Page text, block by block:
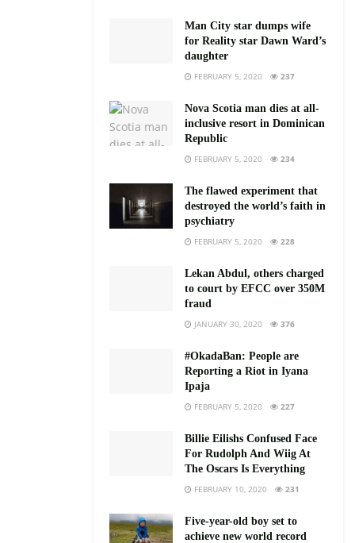
Man City star dumps wife
for Reality star Dawn Ward’s
daughter
FEBRUARY 5, 2020 237
Nova Scotia man dies at all-
inclusive resort in Dominican
Republic
FEBRUARY 5, 2020 234
The flawed experiment that
destroyed the world’s faith in
psychiatry
FEBRUARY 5, 2020 228
Lekan Abdul, others charged
to court by EFCC over 350M
fraud
JANUARY 30, 2020 376
#OkadaBan: People are
Reporting a Riot in Iyana
Ipaja
FEBRUARY 5, 2020 227
Billie Eilishs Confused Face
For Rudolph And Wiig At
The Oscars Is Everything
FEBRUARY 10, 2020 231
Five-year-old boy set to
achieve new world record